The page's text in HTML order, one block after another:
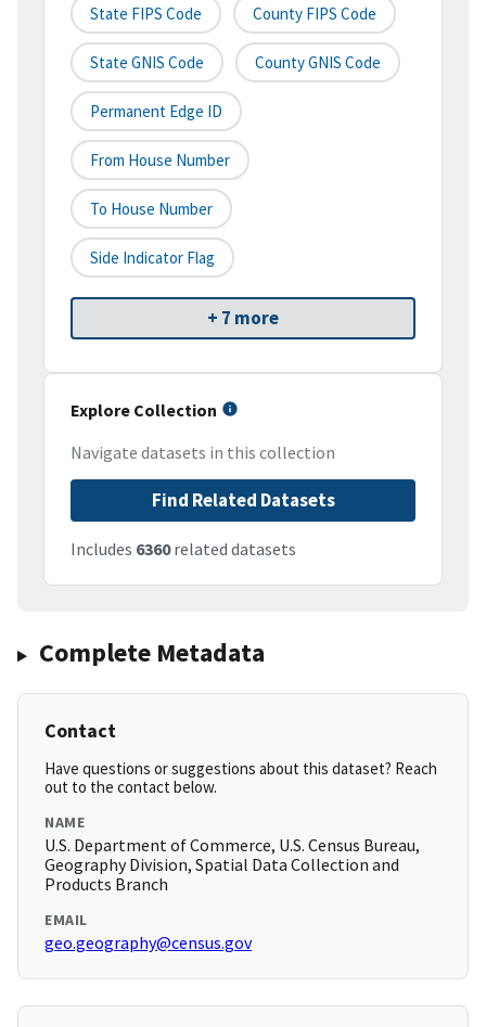
State FIPS Code County FIPS Code
State GNIS Code County GNIS Code
Permanent Edge ID
From House Number
To House Number
Side Indicator Flag
+ 7 more
Explore Collection
Navigate datasets in this collection
Find Related Datasets
Includes 6360related datasets
Complete Metadata
Contact
Have questions or suggestions about this dataset? Reach
out to the contact below.
NAME
U.S. Department of Commerce, U.S. Census Bureau,
Geography Division, Spatial Data Collection and
Products Branch
EMAIL
geo.geography@census.gov